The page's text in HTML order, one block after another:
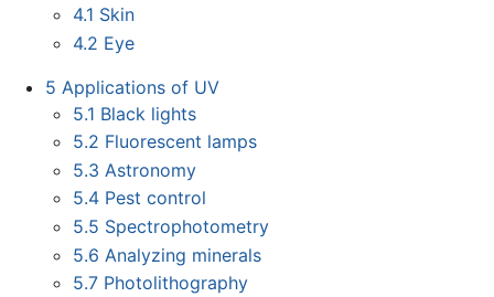
4.1 Skin
4.2 Eye
5 Applications of UV
5.1 Black lights
5.2 Fluorescent lamps
5.3 Astronomy
5.4 Pest control
5.5 Spectrophotometry
5.6 Analyzing minerals
5.7 Photolithography